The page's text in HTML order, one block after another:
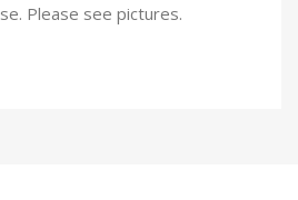
Please see pictures.